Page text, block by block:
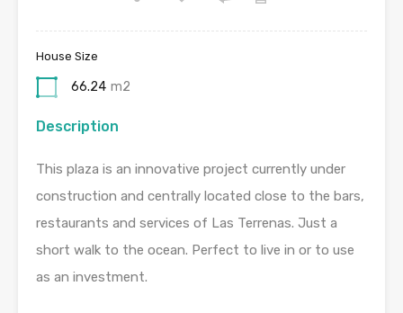
House Size
66.24 m2
Description
This plaza is an innovative project currently under
construction and centrally located close to the bars,
restaurants and services of Las Terrenas. Just a
short walk to the ocean. Perfect to live in or to use
as an investment.